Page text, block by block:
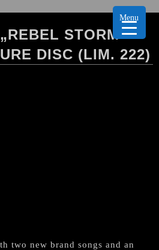
STORM“
DISC (LIM. 222)
two new brand songs and an
Menu